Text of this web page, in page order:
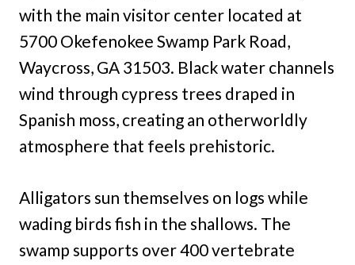
with the main visitor center located at
5700 Okefenokee Swamp Park Road,
Waycross, GA 31503. Black water channels
wind through cypress trees draped in
Spanish moss, creating an otherworldly
atmosphere that feels prehistoric.
Alligators sun themselves on logs while
wading birds fish in the shallows. The
swamp supports over 400 vertebrate